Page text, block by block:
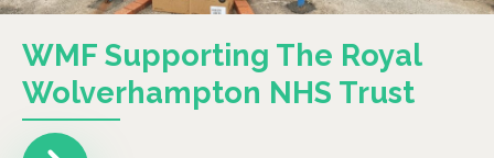
WMF Supporting The Royal
Wolverhampton NHS Trust